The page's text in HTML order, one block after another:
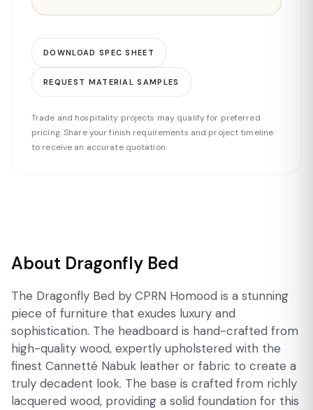
DOWNLOAD SPEC SHEET
REQUEST MATERIAL SAMPLES
Trade and hospitality projects may qualify for preferred
pricing. Share your finish requirements and project timeline
to receive an accurate quotation.
About Dragonfly Bed
The Dragonfly Bed by CPRN Homood is a stunning
piece of furniture that exudes luxury and
sophistication. The headboard is hand-crafted from
high-quality wood, expertly upholstered with the
finest Cannetté Nabuk leather or fabric to create a
truly decadent look. The base is crafted from richly
lacquered wood, providing a solid foundation for this